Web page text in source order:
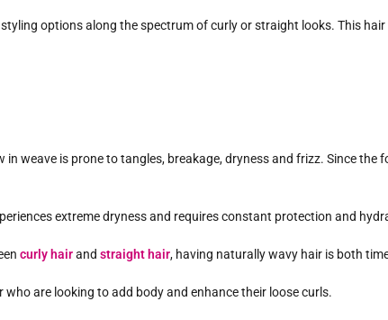
options along the spectrum of curly or straight looks. This
weave is prone to tangles, breakage, dryness and frizz. Since the
extreme dryness and requires constant protection and
curly hairand straight hair, having naturally wavy hair is both
are looking to add body and enhance their loose curls.